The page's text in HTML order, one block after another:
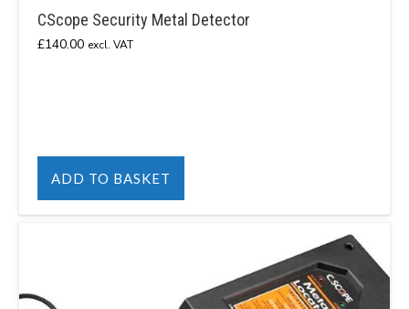
CScope Security Metal Detector
£140.00 excl. VAT
ADD TO BASKET